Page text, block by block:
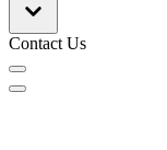
Contact Us